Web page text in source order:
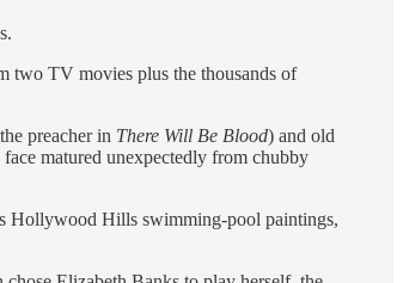
two TV movies plus the thousands of
preacher in There Will Be Blood) and old
matured unexpectedly from chubby
Hollywood Hills swimming-pool paintings,